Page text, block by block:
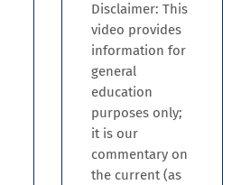
Disclaimer: This
video provides
information for
general
education
purposes only;
it is our
commentary on
the current (as